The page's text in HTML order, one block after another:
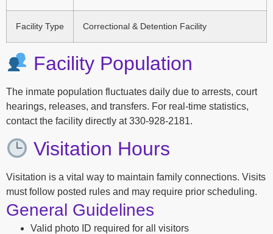
Facility Type Correctional & Detention Facility
Facility Population
The inmate population fluctuates daily due to arrests, court
hearings, releases, and transfers. For real-time statistics,
contact the facility directly at 330-928-2181.
Visitation Hours
Visitation is a vital way to maintain family connections. Visits
must follow posted rules and may require prior scheduling.
General Guidelines
Valid photo ID required for all visitors